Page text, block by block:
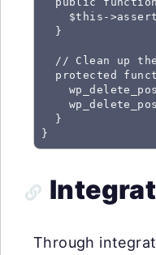
$this-
  }
// Clean up
protected
  }
}
Through